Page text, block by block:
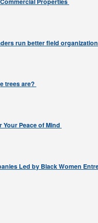
run better field
trees are?
Peace of Mind
Led by Black Women